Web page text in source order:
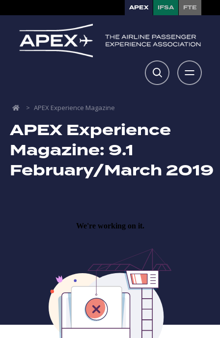
APEX IFSA FTE
> APEX Experience Magazine
APEX Experience
Magazine: 9.1
February/March 2019